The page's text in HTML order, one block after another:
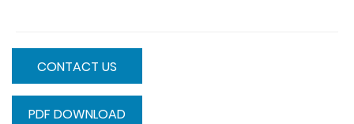
CONTACT US
PDF DOWNLOAD